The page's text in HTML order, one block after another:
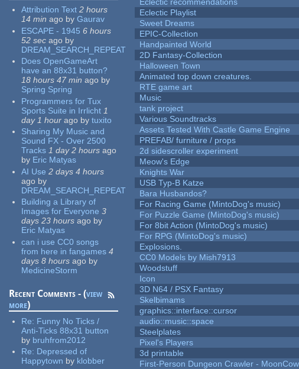
Attribution Text 2 hours
14 min ago by Gaurav
ESCAPE - 1945 6 hours
52 sec ago by
DREAM_SEARCH_REPEAT
Does OpenGameArt
have an 88x31 button?
18 hours 47 min ago by
Spring Spring
Programmers for Tux
Sports Suite in Irrlicht 1
day 1 hour ago by tuxito
Sharing My Music and
Sound FX - Over 2500
Tracks 1 day 2 hours ago
by Eric Matyas
AI Use 2 days 4 hours
ago by
DREAM_SEARCH_REPEAT
Building a Library of
Images for Everyone 3
days 23 hours ago by
Eric Matyas
can i use CC0 songs
from here in fangames 4
days 8 hours ago by
MedicineStorm
Recent Comments - (view
more)
Re: Funny No Ticks /
Anti-Ticks 88x31 button
by bruhfrom2012
Re: Depressed of
Happytown by klobber
Eclectic recommendations
Eclectic Playlist
Sweet Dreams
EPIC-Collection
Handpainted World
2D Fantasy-Collection
Halloween Town
Animated top down creatures.
RTE game art
Music
tank project
Various Soundtracks
Assets Tested With Castle Game Engine
PREFAB/ furniture / props
2d sidescroller experiment
Meow's Edge
Knights War
USB Typ-B Katze
Bara Husbandos?
For Racing Game (MintoDog's music)
For Puzzle Game (MintoDog's music)
For 8bit Action (MintoDog's music)
For RPG (MintoDog's music)
Explosions.
CC0 Models by Mish7913
Woodstuff
Icon
3D N64 / PSX Fantasy
Skelbimams
graphics::interface::cursor
audio::music::space
Steelplates
Pixel's Players
3d printable
First-Person Dungeon Crawler -